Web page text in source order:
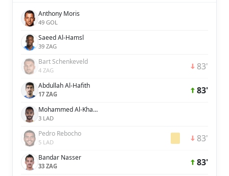
Anthony Moris
49 GOL
Saeed Al-Hamsl
39 ZAG
Bart Schenkeveld
4 ZAG 83'
Abdullah Al-Hafith
17 ZAG 83'
Mohammed Al-Khabrani
3 LAD
Pedro Rebocho
5 LAD 83'
Bandar Nasser
33 ZAG 83'